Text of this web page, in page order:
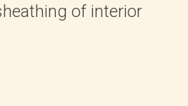
of interior